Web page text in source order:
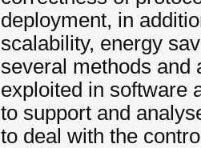
deployment, in
scalability, energy
several methods and
exploited in software
to support and
to deal with the